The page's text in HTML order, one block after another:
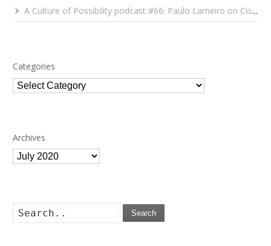
A Culture of Possibility podcast #66: Paulo Lameiro on Concerts for Babies and Much, Much More
Categories
Categories
Archives
Archives
Search